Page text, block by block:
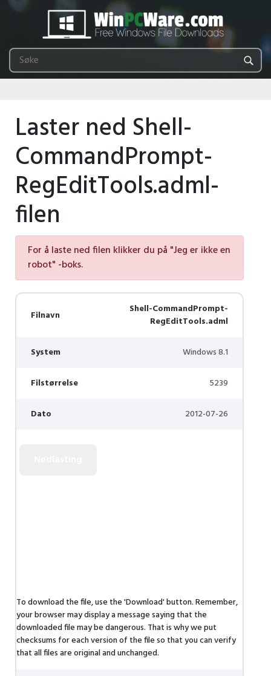
Laster ned Shell-
CommandPrompt-
RegEditTools.adml-
filen
For å laste ned filen klikker du på "Jeg er ikke en
robot" -boks.
Filnavn
Shell-CommandPrompt-
RegEditTools.adml
System Windows 8.1
Filstørrelse 5239
Dato 2012-07-26
To download the file, use the 'Download' button. Remember,
your browser may display a message saying that the
downloaded file may be dangerous. That is why we put
checksums for each version of the file so that you can verify
that all files are original and unchanged.